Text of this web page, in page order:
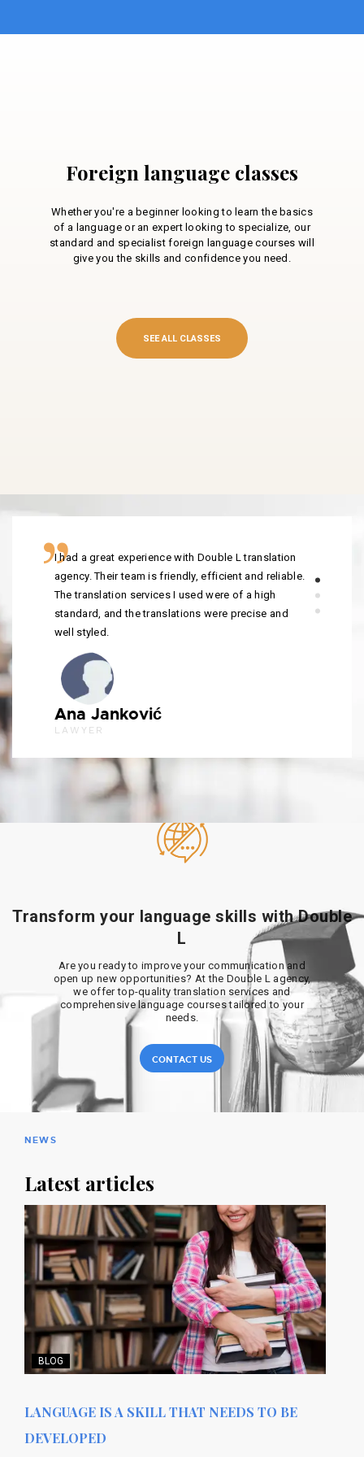
Foreign language classes
Whether you're a beginner looking to learn the basics
of a language or an expert looking to specialize, our
standard and specialist foreign language courses will
give you the skills and confidence you need.
SEE ALL CLASSES
I had a great experience with Double L translation
agency. Their team is friendly, efficient and reliable.
The translation services I used were of a high
standard, and the translations were precise and
well styled.
Ana Janković
LAWYER
Transform your language skills with Double
L
Are you ready to improve your communication and
open up new opportunities? At the Double L agency,
we offer top-quality translation services and
comprehensive language courses tailored to your
needs.
CONTACT US
NEWS
Latest articles
BLOG
LANGUAGE IS A SKILL THAT NEEDS TO BE
DEVELOPED